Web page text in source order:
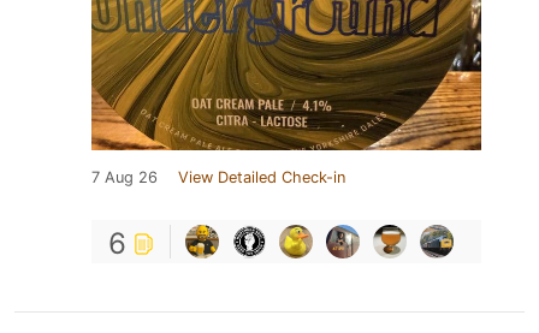
7 Aug 26 View Detailed Check-in
6